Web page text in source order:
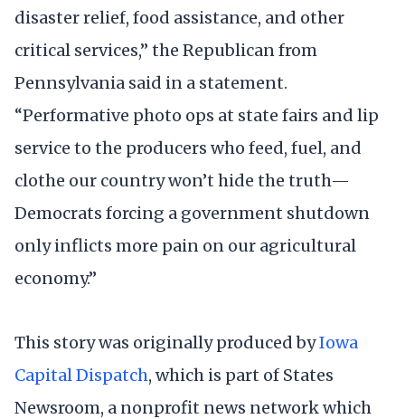
disaster relief, food assistance, and other
critical services,” the Republican from
Pennsylvania said in a statement.
“Performative photo ops at state fairs and lip
service to the producers who feed, fuel, and
clothe our country won’t hide the truth—
Democrats forcing a government shutdown
only inflicts more pain on our agricultural
economy.”
This story was originally produced byIowa
Capital Dispatch, which is part of States
Newsroom, a nonprofit news network which